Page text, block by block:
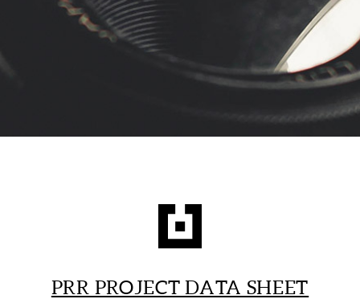
PRR PROJECT DATA SHEET